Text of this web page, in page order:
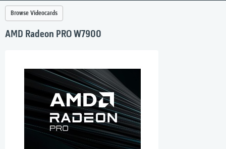
Browse Videocards
AMD Radeon PRO W7900